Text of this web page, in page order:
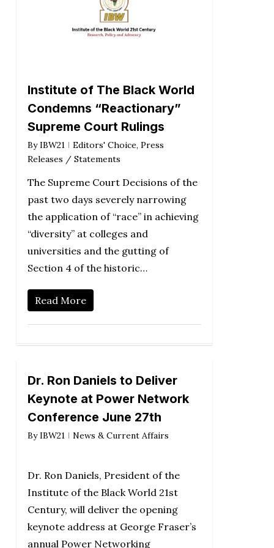
Institute of The Black World
Condemns “Reactionary”
Supreme Court Rulings
By IBW21 Editors' Choice, Press
Releases / Statements
The Supreme Court Decisions of the
past two days severely narrowing
the application of “race” in achieving
“diversity” at colleges and
universities and the gutting of
Section 4 of the historic…
Read More
Dr. Ron Daniels to Deliver
Keynote at Power Network
Conference June 27th
By IBW21 News & Current Affairs
Dr. Ron Daniels, President of the
Institute of the Black World 21st
Century, will deliver the opening
keynote address at George Fraser’s
annual Power Networking